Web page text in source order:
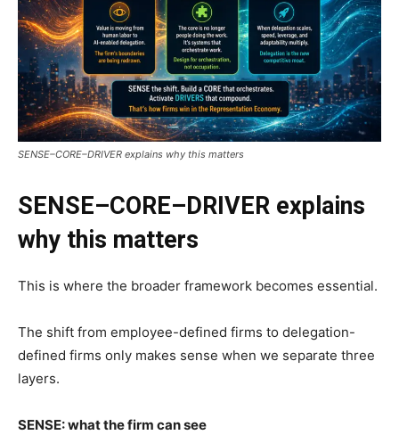
SENSE–CORE–DRIVER explains why this matters
SENSE–CORE–DRIVER explains
why this matters
This is where the broader framework becomes essential.
The shift from employee-defined firms to delegation-
defined firms only makes sense when we separate three
layers.
SENSE: what the firm can see